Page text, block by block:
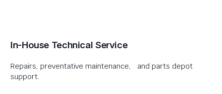
In-House Technical Service
Repairs, preventative maintenance, and parts depot
support.